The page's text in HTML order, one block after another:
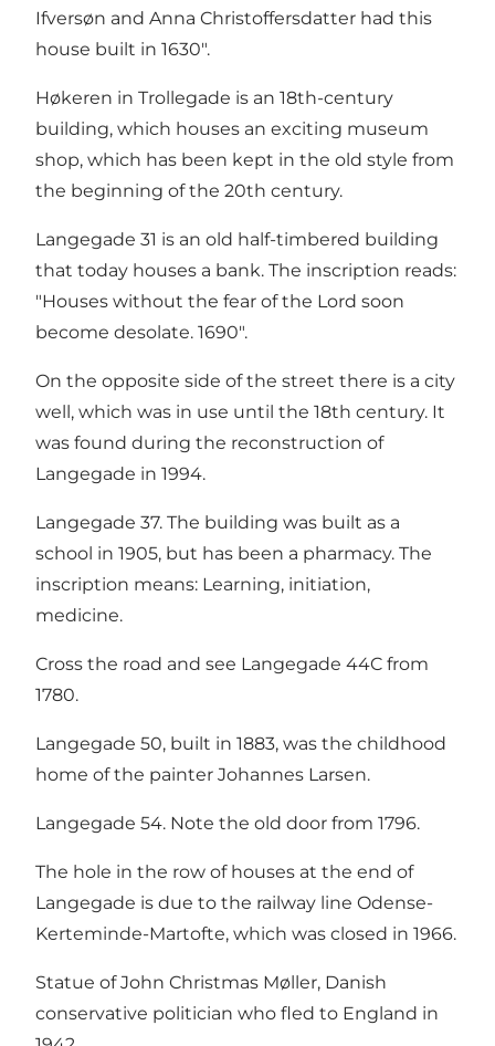
Ifversøn and Anna Christoffersdatter had this
house built in 1630".
Høkeren in Trollegade is an 18th-century
building, which houses an exciting museum
shop, which has been kept in the old style from
the beginning of the 20th century.
Langegade 31 is an old half-timbered building
that today houses a bank. The inscription reads:
"Houses without the fear of the Lord soon
become desolate. 1690".
On the opposite side of the street there is a city
well, which was in use until the 18th century. It
was found during the reconstruction of
Langegade in 1994.
Langegade 37. The building was built as a
school in 1905, but has been a pharmacy. The
inscription means: Learning, initiation,
medicine.
Cross the road and see Langegade 44C from
1780.
Langegade 50, built in 1883, was the childhood
home of the painter Johannes Larsen.
Langegade 54. Note the old door from 1796.
The hole in the row of houses at the end of
Langegade is due to the railway line Odense-
Kerteminde-Martofte, which was closed in 1966.
Statue of John Christmas Møller, Danish
conservative politician who fled to England in